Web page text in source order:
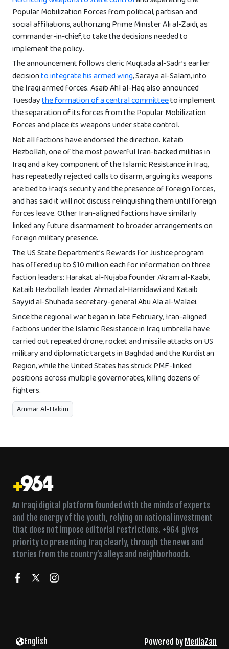
Popular Mobilization Forces from political, partisan and
social affiliations, authorizing Prime Minister Ali al-Zaidi, as
commander-in-chief, to take the decisions needed to
implement the policy.
The announcement follows cleric Muqtada al-Sadr’s earlier
decisionto integrate his armed wing, Saraya al-Salam, into
the Iraqi armed forces. Asaib Ahl al-Haq also announced
Tuesdaythe formation of a central committeeto implement
the separation of its forces from the Popular Mobilization
Forces and place its weapons under state control.
Not all factions have endorsed the direction. Kataib
Hezbollah, one of the most powerful Iran-backed militias in
Iraq and a key component of the Islamic Resistance in Iraq,
has repeatedly rejected calls to disarm, arguing its weapons
are tied to Iraq’s security and the presence of foreign forces,
and has said it will not discuss relinquishing them until foreign
forces leave. Other Iran-aligned factions have similarly
linked any future disarmament to broader arrangements on
foreign military presence.
The US State Department’s Rewards for Justice program
has offered up to $10 million each for information on three
faction leaders: Harakat al-Nujaba founder Akram al-Kaabi,
Kataib Hezbollah leader Ahmad al-Hamidawi and Kataib
Sayyid al-Shuhada secretary-general Abu Ala al-Walaei.
Since the regional war began in late February, Iran-aligned
factions under the Islamic Resistance in Iraq umbrella have
carried out repeated drone, rocket and missile attacks on US
military and diplomatic targets in Baghdad and the Kurdistan
Region, while the United States has struck PMF-linked
positions across multiple governorates, killing dozens of
fighters.
Ammar Al-Hakim
An Iraqi digital platform founded with the minds of experts
and the energy of the youth, relying on national investment
that does not impose editorial restrictions. +964 gives
priority to presenting Iraq clearly, through the news and
stories from the country’s alleys and neighborhoods.
English Powered by MediaZan